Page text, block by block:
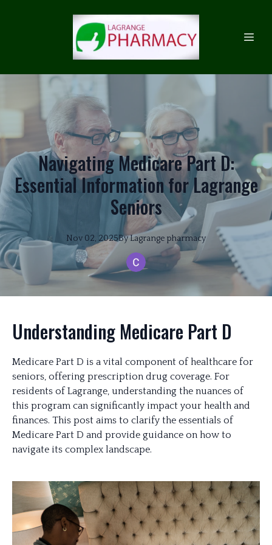
Navigating Medicare Part D:
Essential Information for Lagrange
Seniors
Nov 02, 2025ByLagrange pharmacy
Understanding Medicare Part D
Medicare Part D is a vital component of healthcare for
seniors, offering prescription drug coverage. For
residents of Lagrange, understanding the nuances of
this program can significantly impact your health and
finances. This post aims to clarify the essentials of
Medicare Part D and provide guidance on how to
navigate its complex landscape.